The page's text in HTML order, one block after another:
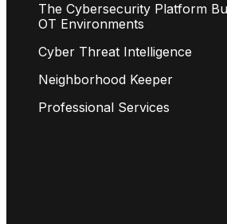
The Cybersecurity Platform
OT Environments
Cyber Threat Intelligence
Neighborhood Keeper
Professional Services